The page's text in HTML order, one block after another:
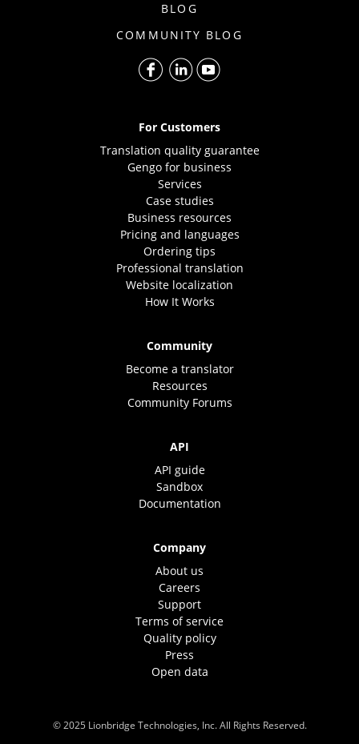
BLOG
COMMUNITY BLOG
For Customers
Translation quality guarantee
Gengo for business
Services
Case studies
Business resources
Pricing and languages
Ordering tips
Professional translation
Website localization
How It Works
Community
Become a translator
Resources
Community Forums
API
API guide
Sandbox
Documentation
Company
About us
Careers
Support
Terms of service
Quality policy
Press
Open data
© 2025 Lionbridge Technologies, Inc. All Rights Reserved.